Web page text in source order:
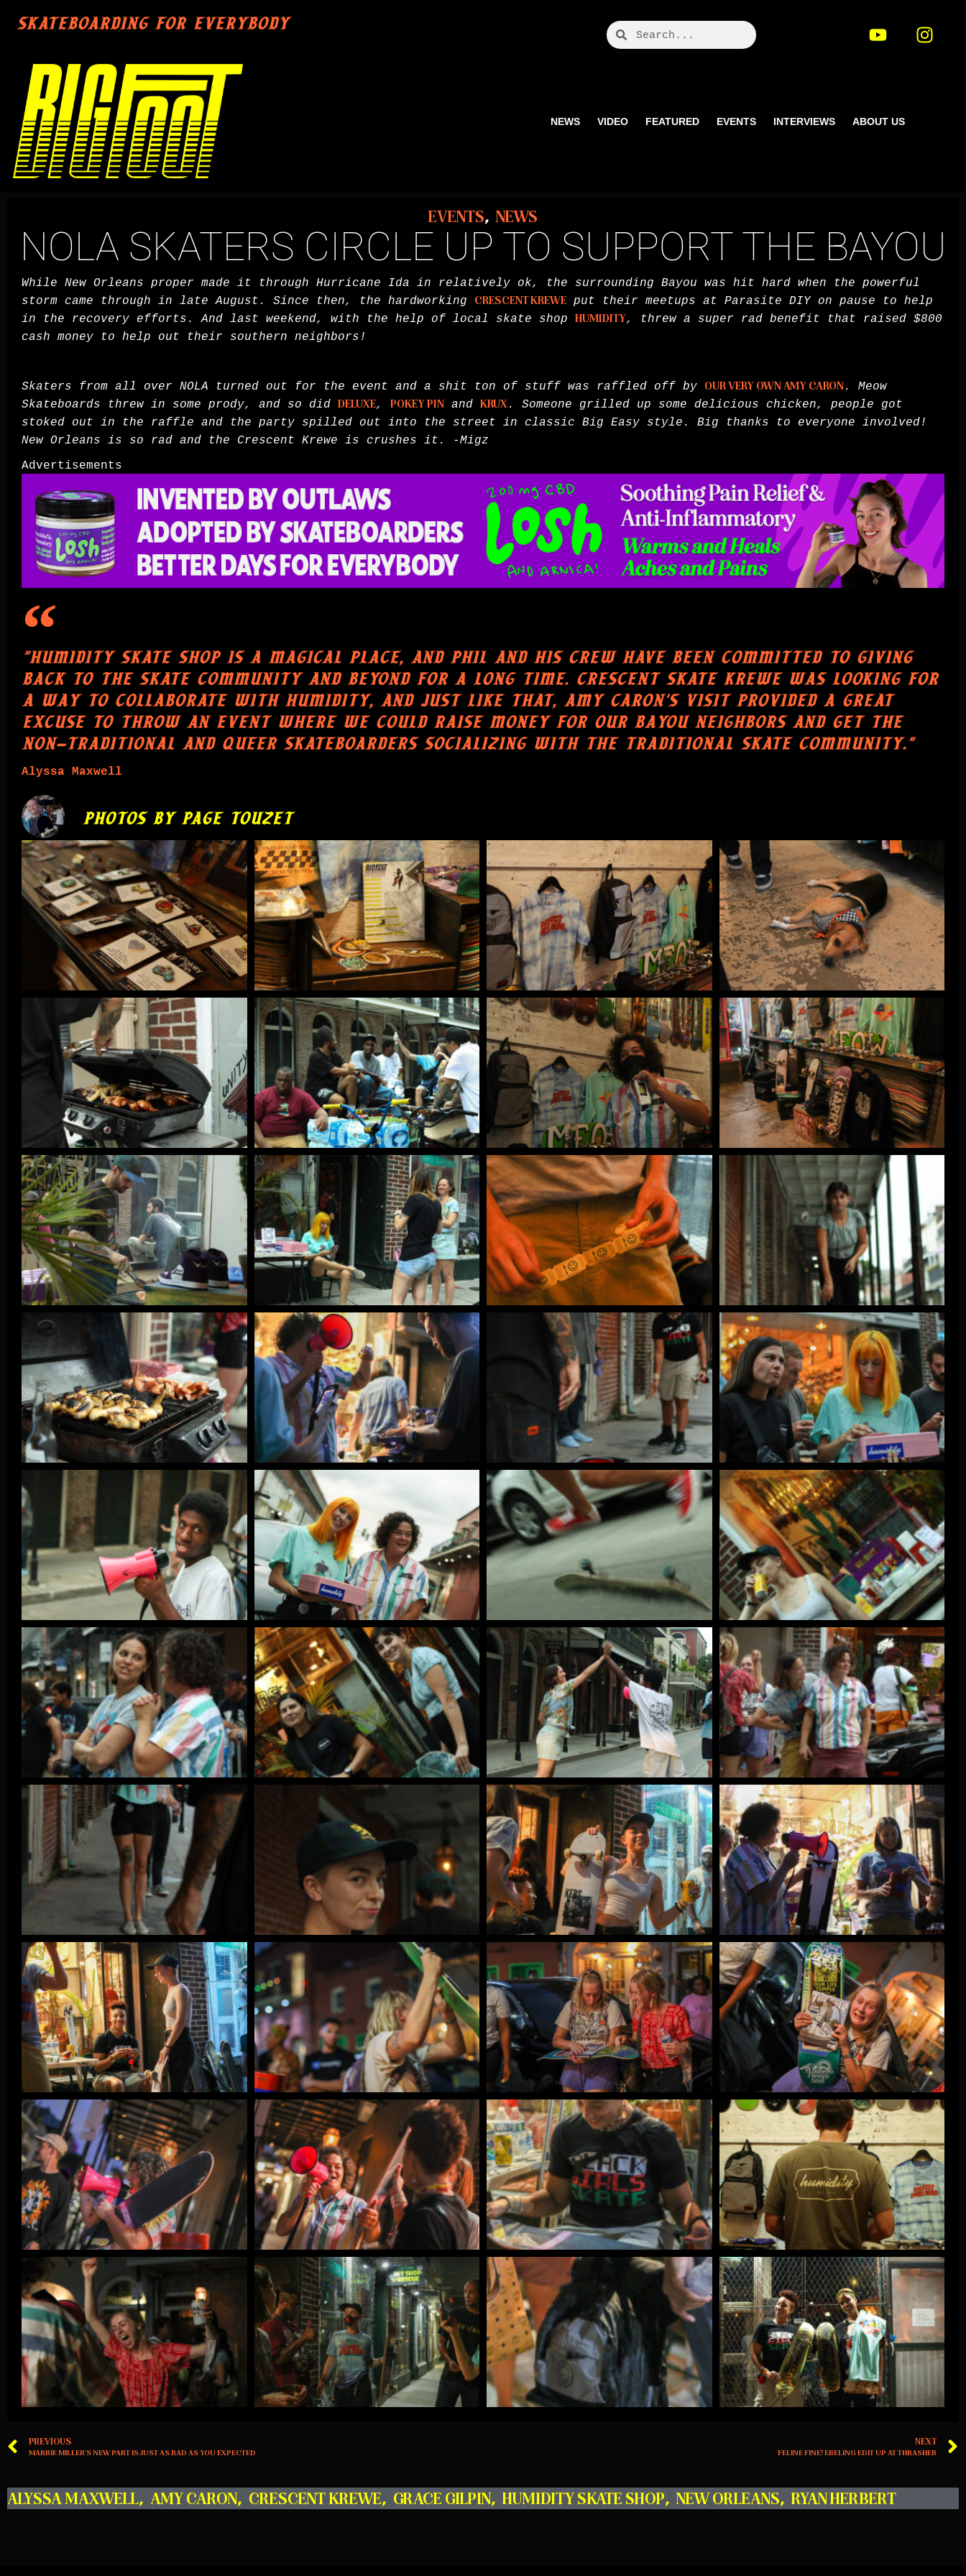
SKATEBOARDING FOR EVERYBODY
NEWS VIDEO FEATURED EVENTS INTERVIEWS ABOUT US
EVENTS, NEWS
NOLA SKATERS CIRCLE UP TO SUPPORT THE BAYOU
While New Orleans proper made it through Hurricane Ida in relatively ok, the surrounding Bayou was hit hard when the powerful
storm came through in late August. Since then, the hardworking CRESCENT KREWE put their meetups at Parasite DIY on pause to help
in the recovery efforts. And last weekend, with the help of local skate shop HUMIDITY, threw a super rad benefit that raised $800
cash money to help out their southern neighbors!
Skaters from all over NOLA turned out for the event and a shit ton of stuff was raffled off by OUR VERY OWN AMY CARON. Meow
Skateboards threw in some prody, and so did DELUXE, POKEY PIN and KRUX. Someone grilled up some delicious chicken, people got
stoked out in the raffle and the party spilled out into the street in classic Big Easy style. Big thanks to everyone involved!
New Orleans is so rad and the Crescent Krewe is crushes it. -Migz
Advertisements
"HUMIDITY SKATE SHOP IS A MAGICAL PLACE, AND PHIL AND HIS CREW HAVE BEEN COMMITTED TO GIVING
BACK TO THE SKATE COMMUNITY AND BEYOND FOR A LONG TIME. CRESCENT SKATE KREWE WAS LOOKING FOR
A WAY TO COLLABORATE WITH HUMIDITY, AND JUST LIKE THAT, AMY CARON'S VISIT PROVIDED A GREAT
EXCUSE TO THROW AN EVENT WHERE WE COULD RAISE MONEY FOR OUR BAYOU NEIGHBORS AND GET THE
NON-TRADITIONAL AND QUEER SKATEBOARDERS SOCIALIZING WITH THE TRADITIONAL SKATE COMMUNITY."
Alyssa Maxwell
PHOTOS BY PAGE TOUZET
PREVIOUS
MARBIE MILLER’S NEW PART IS JUST AS RAD AS YOU EXPECTED
NEXT
FELINE FINE! EBELING EDIT UP AT THRASHER
ALYSSA MAXWELL, AMY CARON, CRESCENT KREWE, GRACE GILPIN, HUMIDITY SKATE SHOP, NEW ORLEANS, RYAN HERBERT